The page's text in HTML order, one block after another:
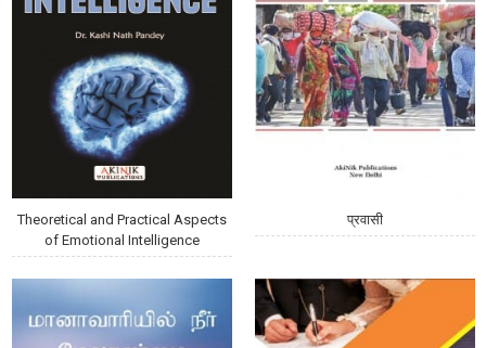
Theoretical and Practical Aspects
of Emotional Intelligence
प्रवासी